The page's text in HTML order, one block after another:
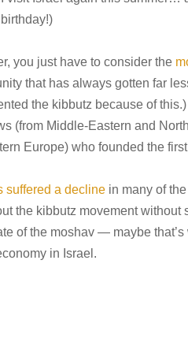
you just have to consider the
that has always gotten far
the kibbutz because of
(from Middle-Eastern and
Europe) who founded the
suffered a decline in many of
the kibbutz movement
of the moshav — maybe
in Israel.